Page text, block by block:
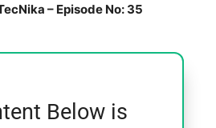
– Episode No: 35
Below is